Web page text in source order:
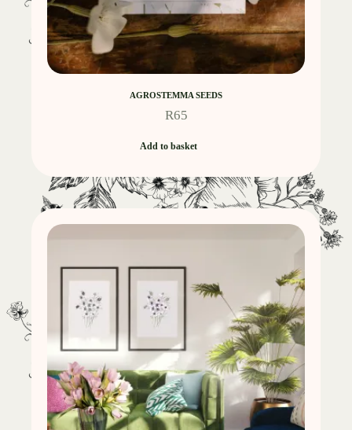
AGROSTEMMA SEEDS
R65
Add to basket